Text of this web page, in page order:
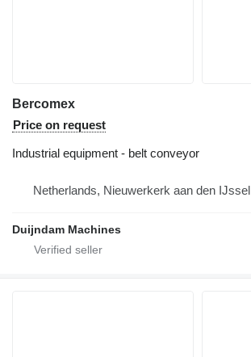
Bercomex
Price on request
Industrial equipment - belt conveyor
Netherlands, Nieuwerkerk aan den IJssel
Duijndam Machines